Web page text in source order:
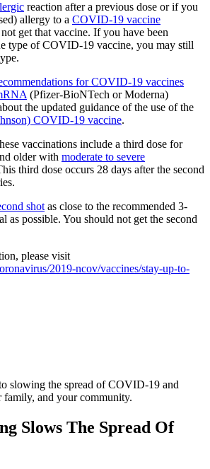
reaction after a previous dose or if you
allergy to a COVID-19 vaccine
get that vaccine. If you have been
type of COVID-19 vaccine, you may still
for COVID-19 vaccines
(Pfizer-BioNTech or Moderna)
the updated guidance of the use of the
COVID-19 vaccine.
vaccinations include a third dose for
older with moderate to severe
third dose occurs 28 days after the second
shot as close to the recommended 3-
as possible. You should not get the second
please visit
2019-ncov/vaccines/stay-up-to-
slowing the spread of COVID-19 and
family, and your community.
Slows The Spread Of